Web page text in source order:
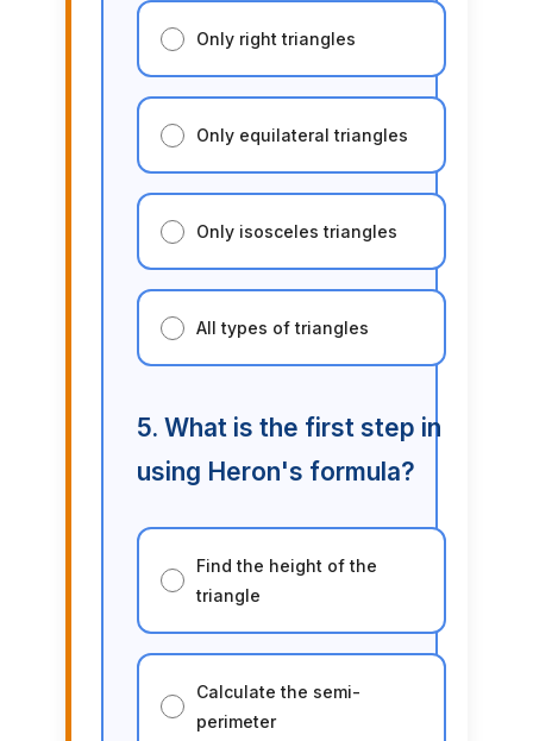
Only right triangles
Only equilateral triangles
Only isosceles triangles
All types of triangles
5. What is the first step in
using Heron's formula?
Find the height of the
triangle
Calculate the semi-
perimeter